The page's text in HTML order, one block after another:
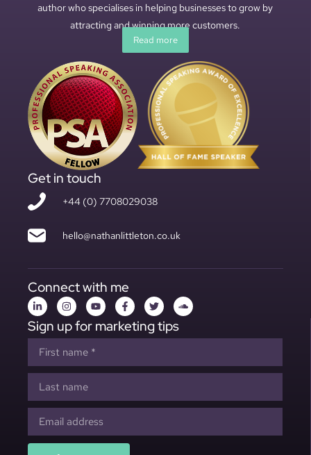
author who specialises in helping businesses to grow by
attracting and winning more customers.
Read more
Get in touch
+44 (0) 7708029038
hello@nathanlittleton.co.uk
Connect with me
Sign up for marketing tips